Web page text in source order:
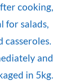
cooking,
for salads,
casseroles.
and
in 5kg.